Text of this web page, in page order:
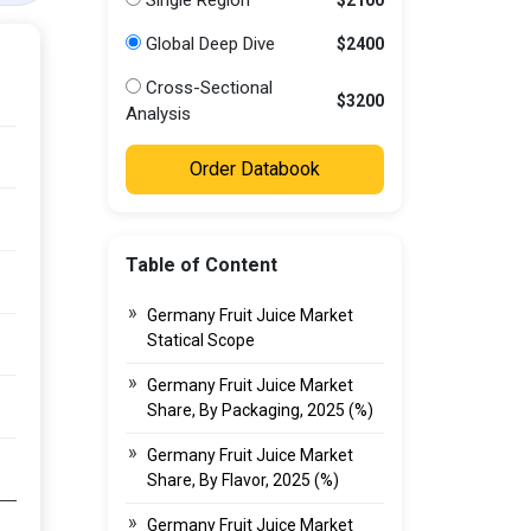
Global Deep Dive $2400
Cross-Sectional
Analysis
$3200
Order Databook
Table of Content
Germany Fruit Juice Market
Statical Scope
Germany Fruit Juice Market
Share, By Packaging, 2025 (%)
Germany Fruit Juice Market
Share, By Flavor, 2025 (%)
Germany Fruit Juice Market